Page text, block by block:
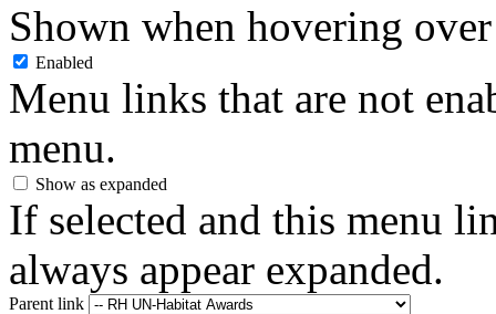
Shown when hovering
Enabled
Menu links that are not
menu.
Show as expanded
If selected and this menu
always appear expanded.
Parent link